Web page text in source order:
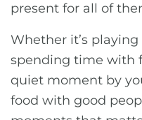
present for all of
Whether it’s
spending time with
quiet moment by
food with good